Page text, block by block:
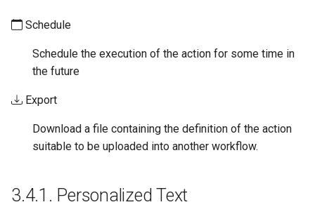
Schedule
Schedule the execution of the action for some time in
the future
Export
Download a file containing the definition of the action
suitable to be uploaded into another workflow.
3.4.1. Personalized Text